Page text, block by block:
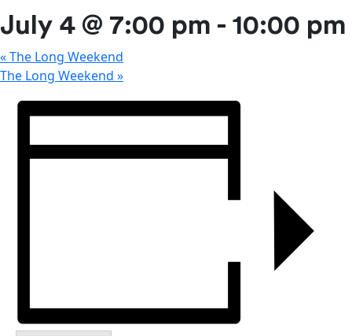
July 4 @ 7:00 pm - 10:00 pm
«The Long Weekend
The Long Weekend »